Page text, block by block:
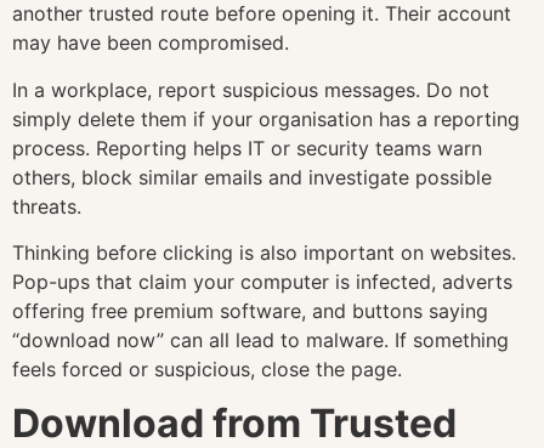
another trusted route before opening it. Their account
may have been compromised.
In a workplace, report suspicious messages. Do not
simply delete them if your organisation has a reporting
process. Reporting helps IT or security teams warn
others, block similar emails and investigate possible
threats.
Thinking before clicking is also important on websites.
Pop-ups that claim your computer is infected, adverts
offering free premium software, and buttons saying
“download now” can all lead to malware. If something
feels forced or suspicious, close the page.
Download from Trusted